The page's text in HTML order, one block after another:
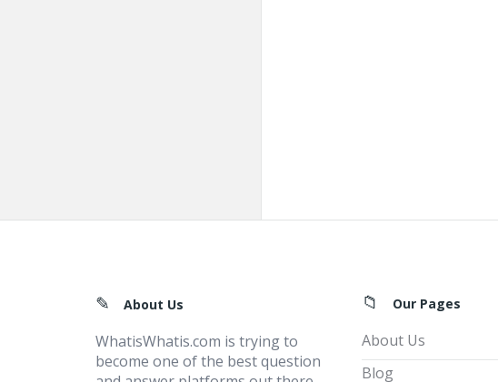
FooterAbout Us
WhatisWhatis.com is trying to
become one of the best question
Our Pages
About Us
Blog